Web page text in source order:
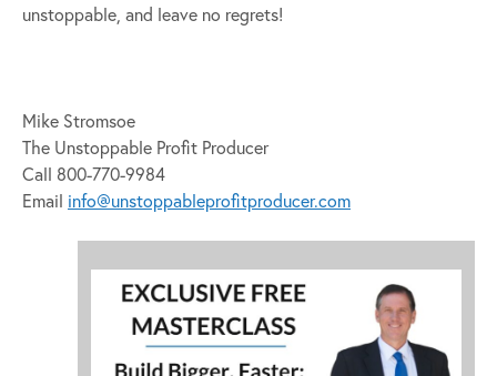
unstoppable, and leave no regrets!
Mike Stromsoe
The Unstoppable Profit Producer
Call 800-770-9984
Email info@unstoppableprofitproducer.com